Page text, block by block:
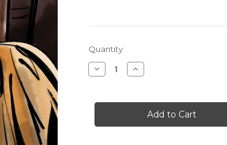
Current
Stock:
Quantity:
Decrease
Quantity
Serve
Altar:
Increase
Quantity
Serve
God’s
Altar: